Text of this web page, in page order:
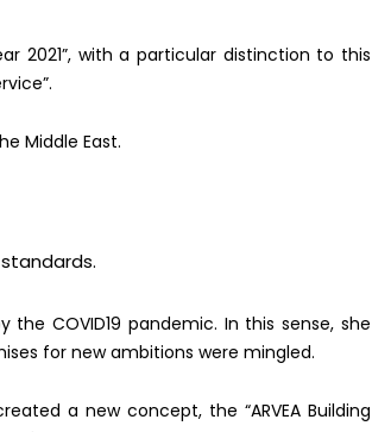
2021”, with a particular distinction to this
Middle East.
COVID19 pandemic. In this sense, she
for new ambitions were mingled.
created a new concept, the“ARVEA Building